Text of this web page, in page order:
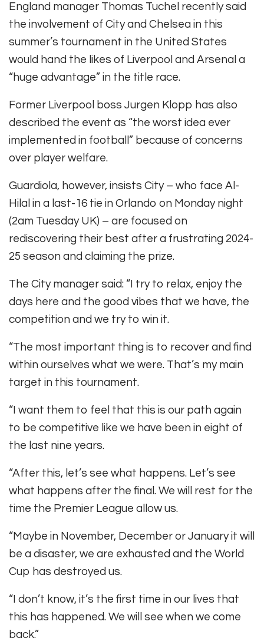
England manager Thomas Tuchel recently said
the involvement of City and Chelsea in this
summer’s tournament in the United States
would hand the likes of Liverpool and Arsenal a
“huge advantage” in the title race.
Former Liverpool boss Jurgen Klopp has also
described the event as “the worst idea ever
implemented in football” because of concerns
over player welfare.
Guardiola, however, insists City – who face Al-
Hilal in a last-16 tie in Orlando on Monday night
(2am Tuesday UK) – are focused on
rediscovering their best after a frustrating 2024-
25 season and claiming the prize.
The City manager said: “I try to relax, enjoy the
days here and the good vibes that we have, the
competition and we try to win it.
“The most important thing is to recover and find
within ourselves what we were. That’s my main
target in this tournament.
“I want them to feel that this is our path again
to be competitive like we have been in eight of
the last nine years.
“After this, let’s see what happens. Let’s see
what happens after the final. We will rest for the
time the Premier League allow us.
“Maybe in November, December or January it will
be a disaster, we are exhausted and the World
Cup has destroyed us.
“I don’t know, it’s the first time in our lives that
this has happened. We will see when we come
back.”